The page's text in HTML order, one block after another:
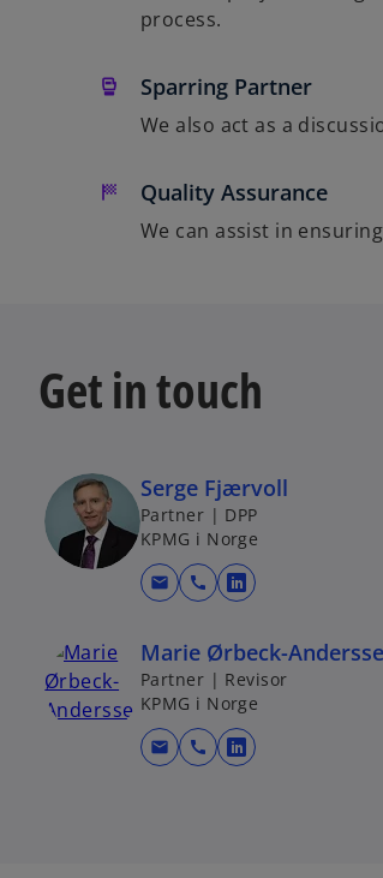
process.
Sparring Partner
We also act as a
Quality Assurance
We can assist in
Get in touch
Serge Fjærvoll
Partner | DPP
KPMG i Norge
mail call
o
e
n
s
i
n
Marie Ørbeck-
Partner | Revisor
KPMG i Norge
mail call
o